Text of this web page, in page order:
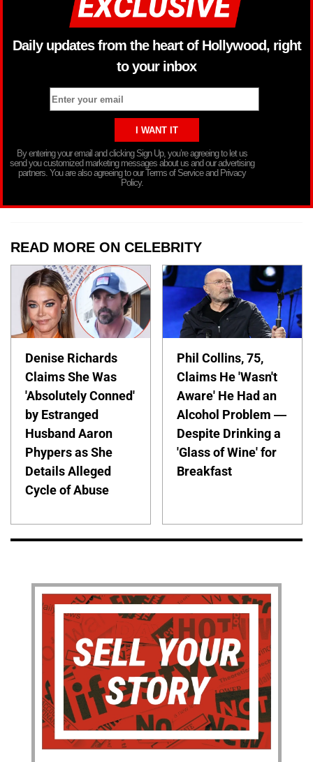
Daily updates from the heart of Hollywood, right
to your inbox
By entering your email and clicking Sign Up, you’re agreeing to let us
send you customized marketing messages about us and our advertising
partners. You are also agreeing to our Terms of Service and Privacy
Policy.
READ MORE ON CELEBRITY
Denise Richards
Claims She Was
'Absolutely Conned'
by Estranged
Husband Aaron
Phypers as She
Details Alleged
Cycle of Abuse
Phil Collins, 75,
Claims He 'Wasn't
Aware' He Had an
Alcohol Problem —
Despite Drinking a
'Glass of Wine' for
Breakfast